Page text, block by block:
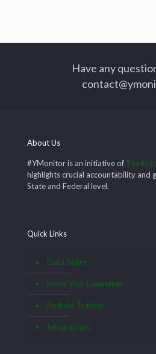
Have any
About Us
#YMonitor is an initiative of The
highlights crucial accountability and
State and Federal level.
Quick Links
Data Satire
Know Your Lawmaker
Pothole Tracker
Infographics